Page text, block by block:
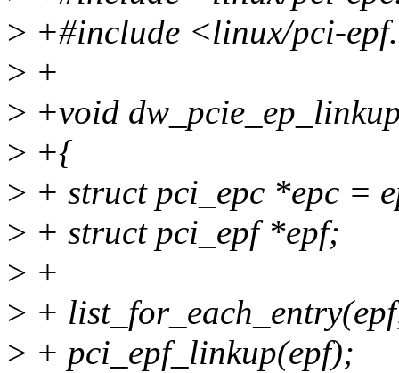
> +#include <linux/pci-
> +
> +void
> +{
> + struct pci_epc *epc =
> + struct pci_epf *epf;
> +
> +
> + pci_epf_linkup(epf);